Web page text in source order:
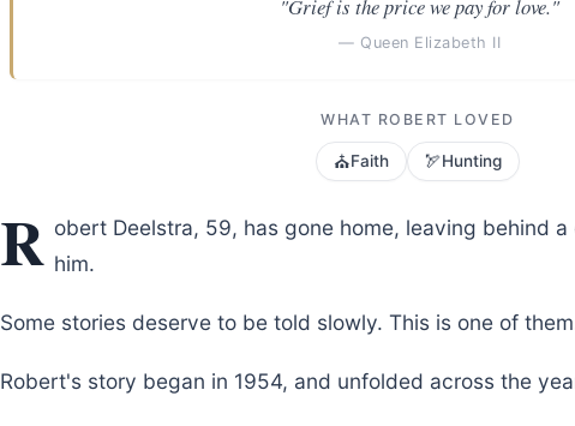
"Grief is the price we pay for love."
— Queen Elizabeth II
WHAT ROBERT LOVED
⛪Faith 🏹Hunting
R obert Deelstra, 59, has gone home, leaving behind
him.
Some stories deserve to be told slowly. This is one of
Robert's story began in 1954, and unfolded across the